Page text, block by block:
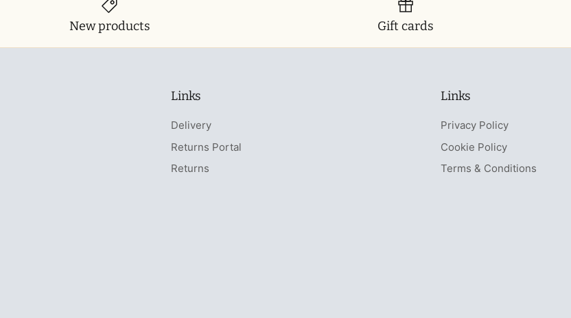
New products Gift cards
Links
Delivery
Returns Portal
Returns
Links
Privacy Policy
Cookie Policy
Terms & Conditions